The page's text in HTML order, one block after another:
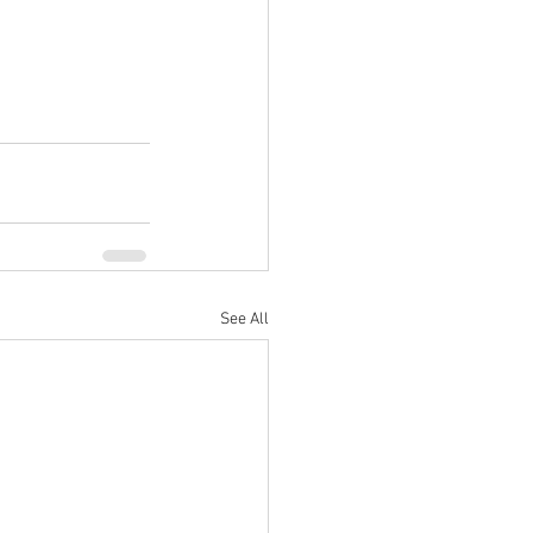
See All